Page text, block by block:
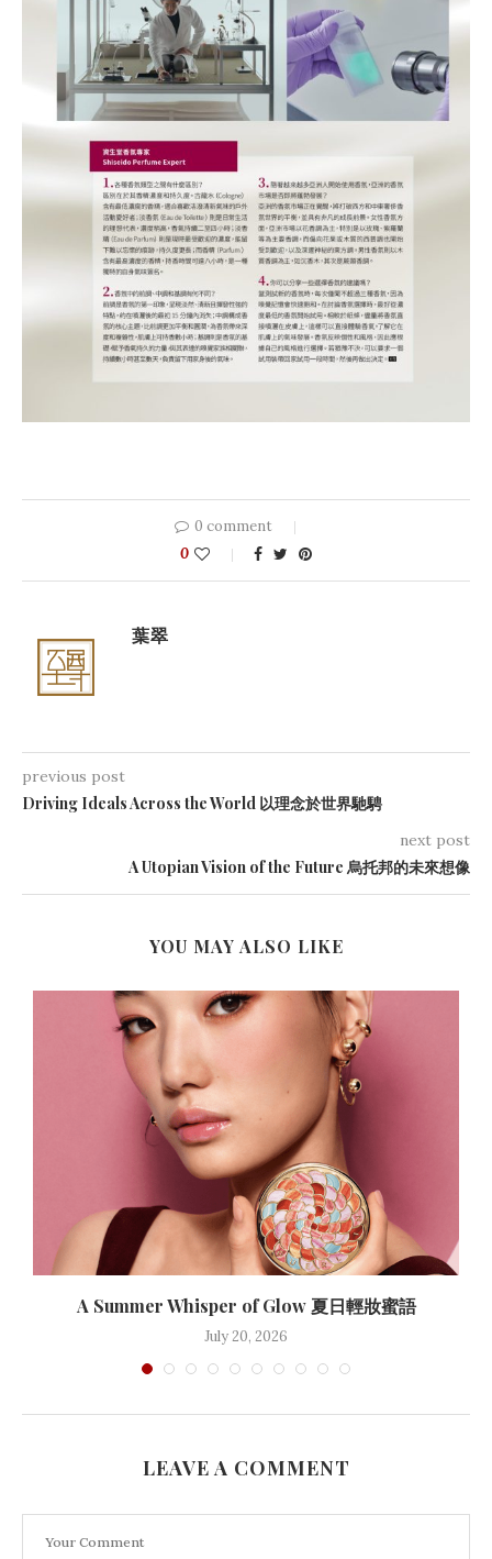
0 comment
0
葉翠
previous post
Driving Ideals Across the World 以理念於世界馳騁
next post
A Utopian Vision of the Future 烏托邦的未來想像
YOU MAY ALSO LIKE
A Summer Whisper of Glow 夏日輕妝蜜語
July 20, 2026
LEAVE A COMMENT